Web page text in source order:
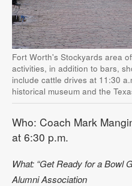
Fort Worth's Stockyards area
activities, in addition to bars,
include cattle drives at 11:30
historical museum and the
Who: Coach Mark
at 6:30 p.m.
What: “Get Ready for a Bowl
Alumni Association